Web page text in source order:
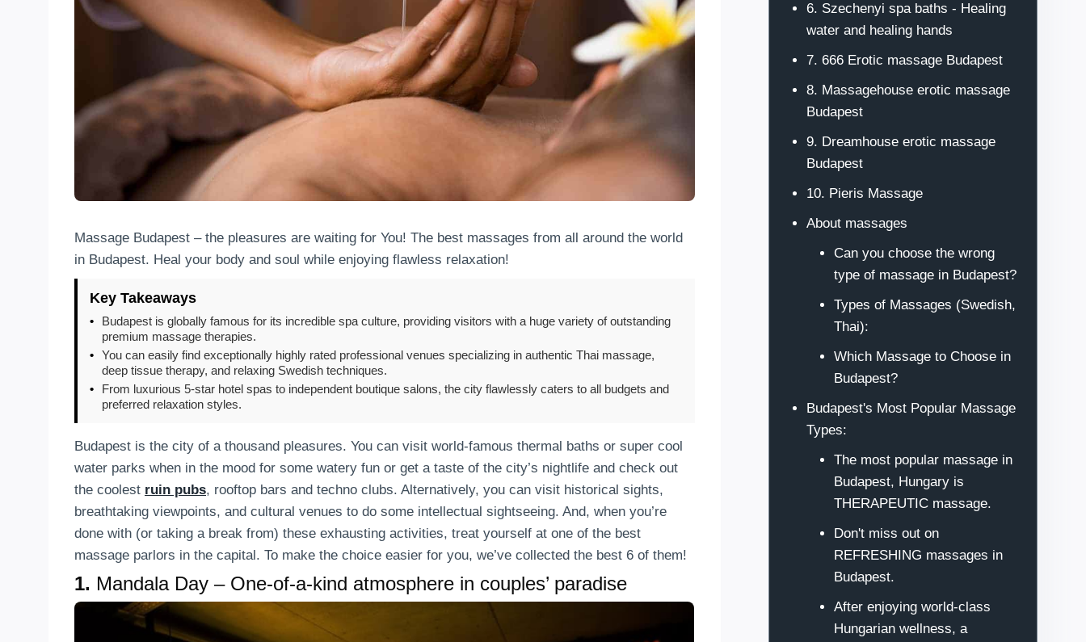
Massage Budapest – the pleasures are waiting for You! The best massages from all around the world
in Budapest. Heal your body and soul while enjoying flawless relaxation!
Key Takeaways
•
Budapest is globally famous for its incredible spa culture, providing visitors with a huge variety of outstanding
premium massage therapies.
• You can easily find exceptionally highly rated professional venues specializing in authentic Thai massage,
deep tissue therapy, and relaxing Swedish techniques.
•
From luxurious 5-star hotel spas to independent boutique salons, the city flawlessly caters to all budgets and
preferred relaxation styles.
Budapest is the city of a thousand pleasures. You can visit world-famous thermal baths or super cool
water parks when in the mood for some watery fun or get a taste of the city’s nightlife and check out
the coolest ruin pubs, rooftop bars and techno clubs. Alternatively, you can visit historical sights,
breathtaking viewpoints, and cultural venues to do some intellectual sightseeing. And, when you’re
done with (or taking a break from) these exhausting activities, treat yourself at one of the best
massage parlors in the capital. To make the choice easier for you, we’ve collected the best 6 of them!
1. Mandala Day – One-of-a-kind atmosphere in couples’ paradise
6. Szechenyi spa baths - Healing
water and healing hands
7. 666 Erotic massage Budapest
8. Massagehouse erotic massage
Budapest
9. Dreamhouse erotic massage
Budapest
10. Pieris Massage
About massages
Can you choose the wrong
type of massage in Budapest?
Types of Massages (Swedish,
Thai):
Which Massage to Choose in
Budapest?
Budapest's Most Popular Massage
Types:
The most popular massage in
Budapest, Hungary is
THERAPEUTIC massage.
Don't miss out on
REFRESHING massages in
Budapest.
After enjoying world-class
Hungarian wellness, a